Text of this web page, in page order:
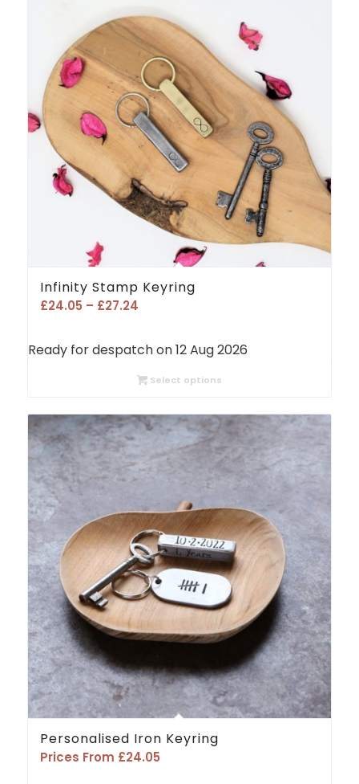
Infinity Stamp Keyring
£24.05 – £27.24Price
£24.05
£27.24
Ready for despatch on 12 Aug 2026
Select options
Personalised Iron Keyring
Prices From £24.05